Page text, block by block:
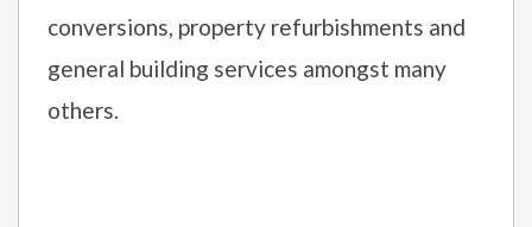
conversions, property refurbishments and
general building services amongst many
others.